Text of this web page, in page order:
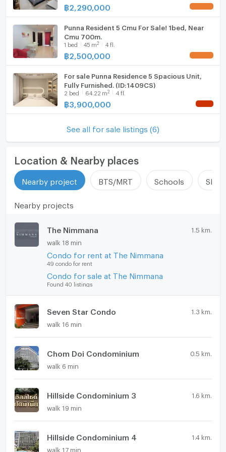
━━━━━━━━━━
🆓 Drinking water purifier
🆓 Front-load washer & dryer combo
🆓 2 Air conditioners (18,000 BTU)
🆓 1 Air conditioner (12,000 BTU)
🆓 2 Water heaters
🆓 Large refrigerator
🆓 Microwave
🆓 Electric stove + hood
🆓 Digital door lock
🚩 Chiang Mai University – 1 min
🚩 CMU Demonstration School – 3 mins
🚩 Maharaj Nakorn Chiang Mai Hospital – 5 mins
🚩 MAYA Lifestyle Mall – 5 mins
━━━━━━━━━━
💥 Special Price: 3.9 MB 💥
✔ Free transfer fee
✔ Foreign freehold quota available
📞 Contact
Line: Natthaponk22
♥️ Agents Welcome ♥️
Rocket Property – Chiang Mai Real Estate Specialist
Hood
WIFI
Washing machine
฿2,290,000
Punna Resident 5 Cmu For Sale! 1bed, Near
Cmu 700m.
1 bed 45 m2 4 fl.
฿2,500,000
For sale Punna Residence 5 Spacious Unit,
Fully Furnished. (ID:1409CS)
2 bed 64.22 m2 4 fl.
฿3,900,000
See all for sale listings (6)
Location & Nearby places
Nearby project BTS/MRT Schools
Nearby projects
The Nimmana 1.5 km.
walk 18 min
Condo for rent at The Nimmana
49 condo for rent
Condo for sale at The Nimmana
Found 40 listings
Seven Star Condo 1.3 km.
walk 16 min
Chom Doi Condominium 0.5 km.
walk 6 min
Hillside Condominium 3 1.6 km.
walk 19 min
Hillside Condominium 4 1.4 km.
walk 17 min